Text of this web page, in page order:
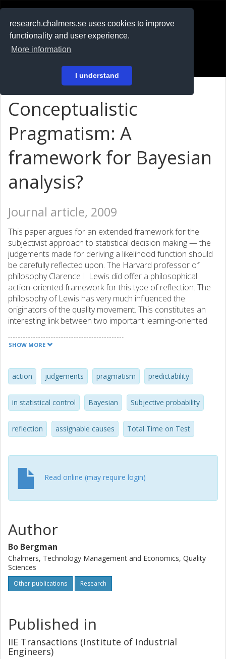
research.chalmers.se uses cookies to improve
functionality and user experience.
More information
I understand
På svenska
Conceptualistic
Pragmatism: A
framework for Bayesian
analysis?
Journal article, 2009
This paper argues for an extended framework for the
subjectivist approach to statistical decision making — the
judgements made for deriving a likelihood function should
be carefully reflected upon. The Harvard professor of
philosophy Clarence I. Lewis did offer a philosophical
action-oriented framework for this type of reflection. The
philosophy of Lewis has very much influenced the
originators of the quality movement. This constitutes an
interesting link between two important learning-oriented
subjectivist theory of statistical inference and the quality
SHOW MORE
action judgements pragmatism predictability
in statistical control Bayesian Subjective probability
reflection assignable causes Total Time on Test
Read online (may require login)
Author
Bo Bergman
Chalmers, Technology Management and Economics, Quality
Sciences
Other publications Research
Published in
IIE Transactions (Institute of Industrial
Engineers)